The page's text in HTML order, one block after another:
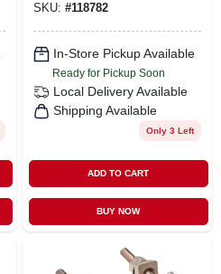
SKU: #118782
In-Store Pickup Available
Ready for Pickup Soon
Local Delivery Available
Shipping Available
Only 3 Left
ADD TO CART
BUY NOW